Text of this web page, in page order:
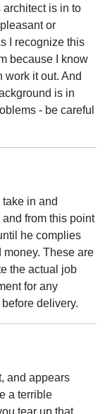
is in to
or
I recognize this
because I know
work it out. And
is in
- be careful
in and
from this point
he complies
These are
the actual job
for any
delivery.
and appears
a terrible
tear up that